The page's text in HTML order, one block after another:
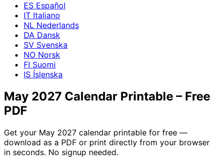
ES Español
IT Italiano
NL Nederlands
DA Dansk
SV Svenska
NO Norsk
FI Suomi
IS Íslenska
May 2027 Calendar Printable – Free
PDF
Get your May 2027 calendar printable for free —
download as a PDF or print directly from your browser
in seconds. No signup needed.